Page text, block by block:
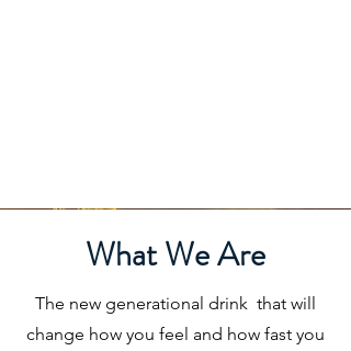
What We Are
The new generational drink that will
change how you feel and how fast you